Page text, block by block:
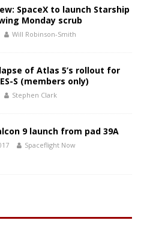
SpaceX to launch Starship
Monday scrub
Will Robinson-Smith
of Atlas 5’s rollout for
S (members only)
Stephen Clark
9 launch from pad 39A
Spaceflight Now